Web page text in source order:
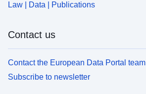
Law | Data | Publications
Contact us
Contact the European Data Portal team
Subscribe to newsletter